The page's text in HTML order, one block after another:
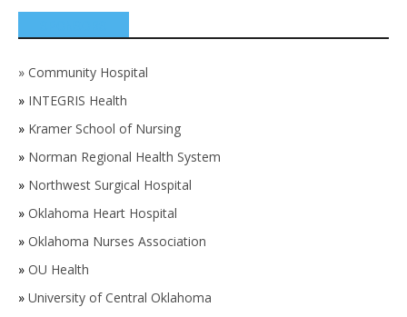
» Community Hospital
» INTEGRIS Health
» Kramer School of Nursing
» Norman Regional Health System
» Northwest Surgical Hospital
» Oklahoma Heart Hospital
» Oklahoma Nurses Association
» OU Health
» University of Central Oklahoma